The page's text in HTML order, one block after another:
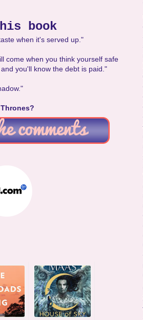
book
when it's served up."
come when you think yourself safe
you'll know the debt is paid."